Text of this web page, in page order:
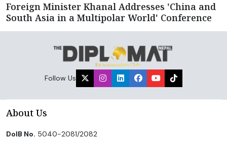
Foreign Minister Khanal Addresses 'China and
South Asia in a Multipolar World' Conference
Follow Us
About Us
DoIB No. 5040-2081/2082